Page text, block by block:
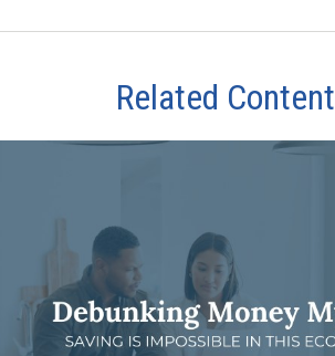
Related Content